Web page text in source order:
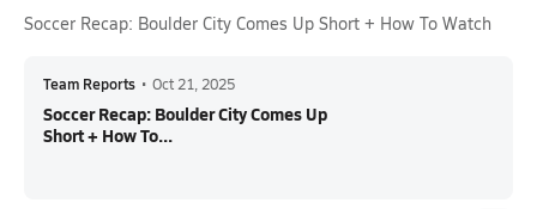
Soccer Recap: Boulder City Comes Up Short + How To Watch
Team Reports • Oct 21, 2025
Soccer Recap: Boulder City Comes Up
Short + How To...